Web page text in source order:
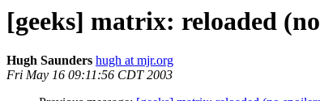
[geeks] matrix: reloaded
Hugh Saunders hugh at mjr.org
Fri May 16 09:11:56 CDT 2003